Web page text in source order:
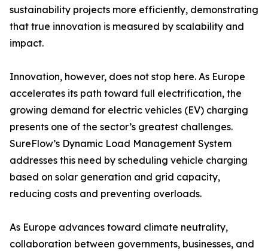
sustainability projects more efficiently, demonstrating
that true innovation is measured by scalability and
impact.
Innovation, however, does not stop here. As Europe
accelerates its path toward full electrification, the
growing demand for electric vehicles (EV) charging
presents one of the sector’s greatest challenges.
SureFlow’s Dynamic Load Management System
addresses this need by scheduling vehicle charging
based on solar generation and grid capacity,
reducing costs and preventing overloads.
As Europe advances toward climate neutrality,
collaboration between governments, businesses, and